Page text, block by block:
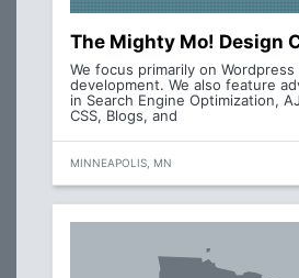
The Mighty Mo! Design
We focus primarily on
development. We also feature
in Search Engine Optimization,
CSS, Blogs, and
MINNEAPOLIS, MN